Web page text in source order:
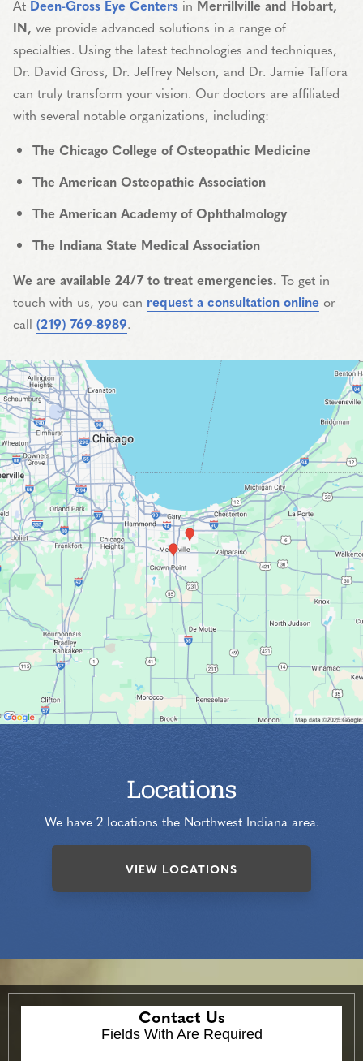
At Deen-Gross Eye Centers in Merrillville and Hobart,
IN, we provide advanced solutions in a range of
specialties. Using the latest technologies and techniques,
Dr. David Gross, Dr. Jeffrey Nelson, and Dr. Jamie Taffora
can truly transform your vision. Our doctors are affiliated
with several notable organizations, including:
The Chicago College of Osteopathic Medicine
The American Osteopathic Association
The American Academy of Ophthalmology
The Indiana State Medical Association
We are available 24/7 to treat emergencies. To get in
touch with us, you can request a consultation online or
call (219) 769-8989.
Locations
We have 2 locations the Northwest Indiana area.
VIEW LOCATIONS
Contact Us
Fields With Are Required